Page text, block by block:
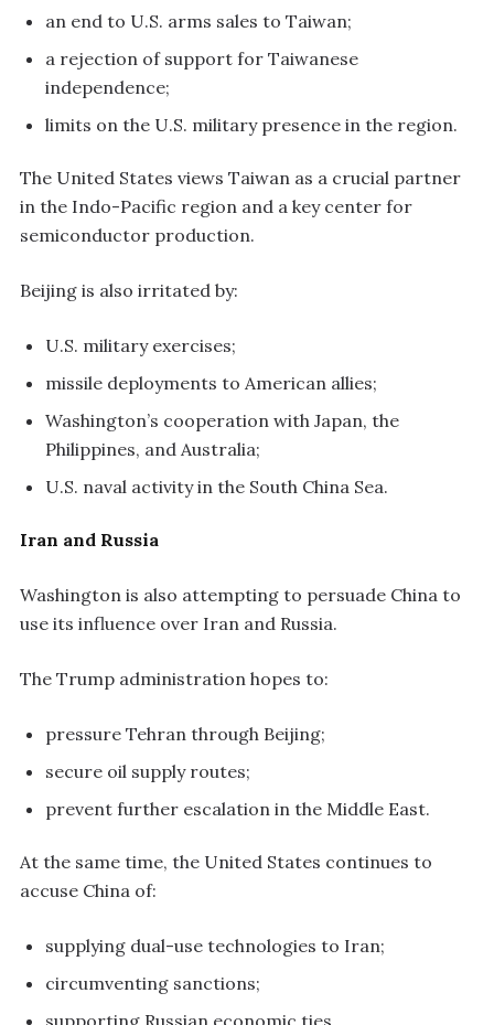
an end to U.S. arms sales to Taiwan;
a rejection of support for Taiwanese
independence;
limits on the U.S. military presence in the region.
The United States views Taiwan as a crucial partner
in the Indo-Pacific region and a key center for
semiconductor production.
Beijing is also irritated by:
U.S. military exercises;
missile deployments to American allies;
Washington’s cooperation with Japan, the
Philippines, and Australia;
U.S. naval activity in the South China Sea.
Iran and Russia
Washington is also attempting to persuade China to
use its influence over Iran and Russia.
The Trump administration hopes to:
pressure Tehran through Beijing;
secure oil supply routes;
prevent further escalation in the Middle East.
At the same time, the United States continues to
accuse China of:
supplying dual-use technologies to Iran;
circumventing sanctions;